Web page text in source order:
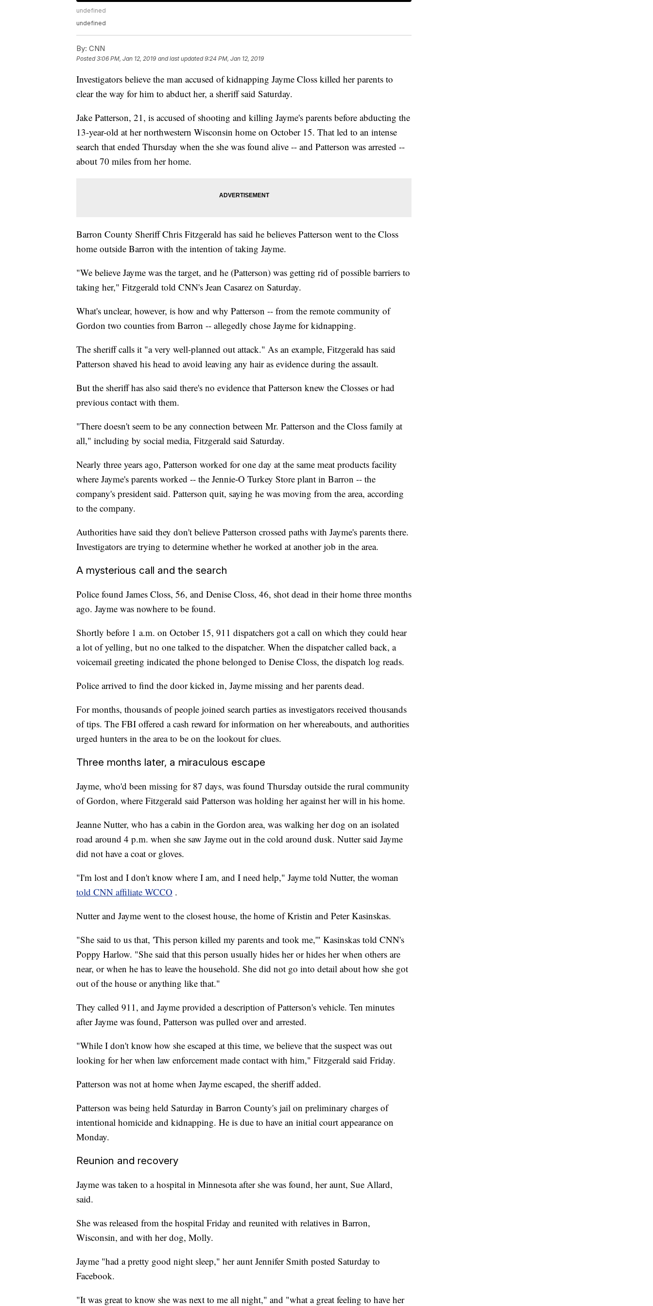
undefined
undefined
By: CNN
Posted3:06 PM, Jan 12, 2019 and last updated 9:24 PM, Jan 12, 2019
Investigators believe the man accused of kidnapping Jayme Closs killed her parents to
clear the way for him to abduct her, a sheriff said Saturday.
Jake Patterson, 21, is accused of shooting and killing Jayme's parents before abducting the
13-year-old at her northwestern Wisconsin home on October 15. That led to an intense
search that ended Thursday when the she was found alive -- and Patterson was arrested --
about 70 miles from her home.
Barron County Sheriff Chris Fitzgerald has said he believes Patterson went to the Closs
home outside Barron with the intention of taking Jayme.
"We believe Jayme was the target, and he (Patterson) was getting rid of possible barriers to
taking her," Fitzgerald told CNN's Jean Casarez on Saturday.
What's unclear, however, is how and why Patterson -- from the remote community of
Gordon two counties from Barron -- allegedly chose Jayme for kidnapping.
The sheriff calls it "a very well-planned out attack." As an example, Fitzgerald has said
Patterson shaved his head to avoid leaving any hair as evidence during the assault.
But the sheriff has also said there's no evidence that Patterson knew the Closses or had
previous contact with them.
"There doesn't seem to be any connection between Mr. Patterson and the Closs family at
all," including by social media, Fitzgerald said Saturday.
Nearly three years ago, Patterson worked for one day at the same meat products facility
where Jayme's parents worked -- the Jennie-O Turkey Store plant in Barron -- the
company's president said. Patterson quit, saying he was moving from the area, according
to the company.
Authorities have said they don't believe Patterson crossed paths with Jayme's parents there.
Investigators are trying to determine whether he worked at another job in the area.
A mysterious call and the search
Police found James Closs, 56, and Denise Closs, 46, shot dead in their home three months
ago. Jayme was nowhere to be found.
Shortly before 1 a.m. on October 15, 911 dispatchers got a call on which they could hear
a lot of yelling, but no one talked to the dispatcher. When the dispatcher called back, a
voicemail greeting indicated the phone belonged to Denise Closs, the dispatch log reads.
Police arrived to find the door kicked in, Jayme missing and her parents dead.
For months, thousands of people joined search parties as investigators received thousands
of tips. The FBI offered a cash reward for information on her whereabouts, and authorities
urged hunters in the area to be on the lookout for clues.
Three months later, a miraculous escape
Jayme, who'd been missing for 87 days, was found Thursday outside the rural community
of Gordon, where Fitzgerald said Patterson was holding her against her will in his home.
Jeanne Nutter, who has a cabin in the Gordon area, was walking her dog on an isolated
road around 4 p.m. when she saw Jayme out in the cold around dusk. Nutter said Jayme
did not have a coat or gloves.
"I'm lost and I don't know where I am, and I need help," Jayme told Nutter, the woman
told CNN affiliate WCCO .
Nutter and Jayme went to the closest house, the home of Kristin and Peter Kasinskas.
"She said to us that, 'This person killed my parents and took me,'" Kasinskas told CNN's
Poppy Harlow. "She said that this person usually hides her or hides her when others are
near, or when he has to leave the household. She did not go into detail about how she got
out of the house or anything like that."
They called 911, and Jayme provided a description of Patterson's vehicle. Ten minutes
after Jayme was found, Patterson was pulled over and arrested.
"While I don't know how she escaped at this time, we believe that the suspect was out
looking for her when law enforcement made contact with him," Fitzgerald said Friday.
Patterson was not at home when Jayme escaped, the sheriff added.
Patterson was being held Saturday in Barron County's jail on preliminary charges of
intentional homicide and kidnapping. He is due to have an initial court appearance on
Monday.
Reunion and recovery
Jayme was taken to a hospital in Minnesota after she was found, her aunt, Sue Allard,
said.
She was released from the hospital Friday and reunited with relatives in Barron,
Wisconsin, and with her dog, Molly.
Jayme "had a pretty good night sleep," her aunt Jennifer Smith posted Saturday to
Facebook.
"It was great to know she was next to me all night," and "what a great feeling to have her